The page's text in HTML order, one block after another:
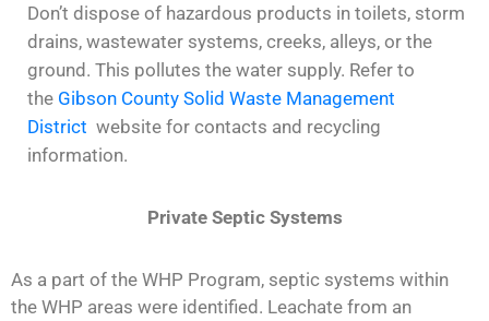
Don’t dispose of hazardous products in toilets, storm
drains, wastewater systems, creeks, alleys, or the
ground. This pollutes the water supply. Refer to
the Gibson County Solid Waste Management
District website for contacts and recycling
information.
Private Septic Systems
As a part of the WHP Program, septic systems within
the WHP areas were identified. Leachate from an